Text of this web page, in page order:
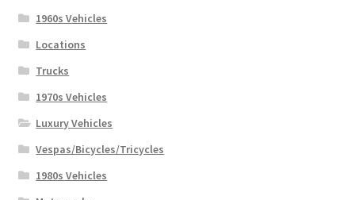
1960s Vehicles
Locations
Trucks
1970s Vehicles
Luxury Vehicles
Vespas/Bicycles/Tricycles
1980s Vehicles